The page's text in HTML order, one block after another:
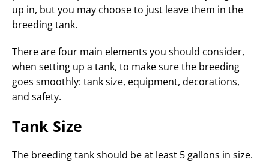
up in, but you may choose to just leave them in the
breeding tank.
There are four main elements you should consider,
when setting up a tank, to make sure the breeding
goes smoothly: tank size, equipment, decorations,
and safety.
Tank Size
The breeding tank should be at least 5 gallons in size.